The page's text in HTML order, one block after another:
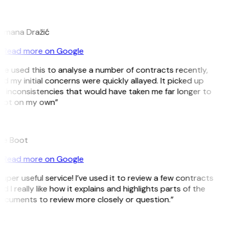
Dražić
Read more on Google
used this to analyse a number of contracts recently,
my initial concerns were quickly allayed. It picked up
inconsistencies that would have taken me far longer to
on my own”
Boot
Read more on Google
useful service! I’ve used it to review a few contracts
I really like how it explains and highlights parts of the
to review more closely or question.”